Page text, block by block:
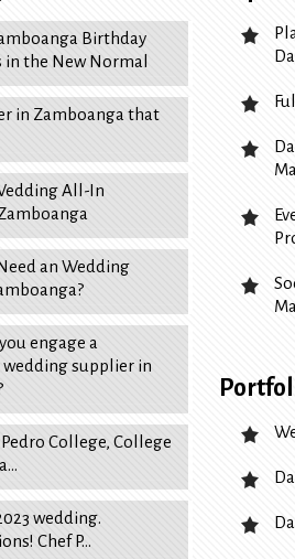
Birthday
the New Normal
in Zamboanga that
All-In
an Wedding
engage a
supplier in
Pedro College, College
wedding.
Chef P…